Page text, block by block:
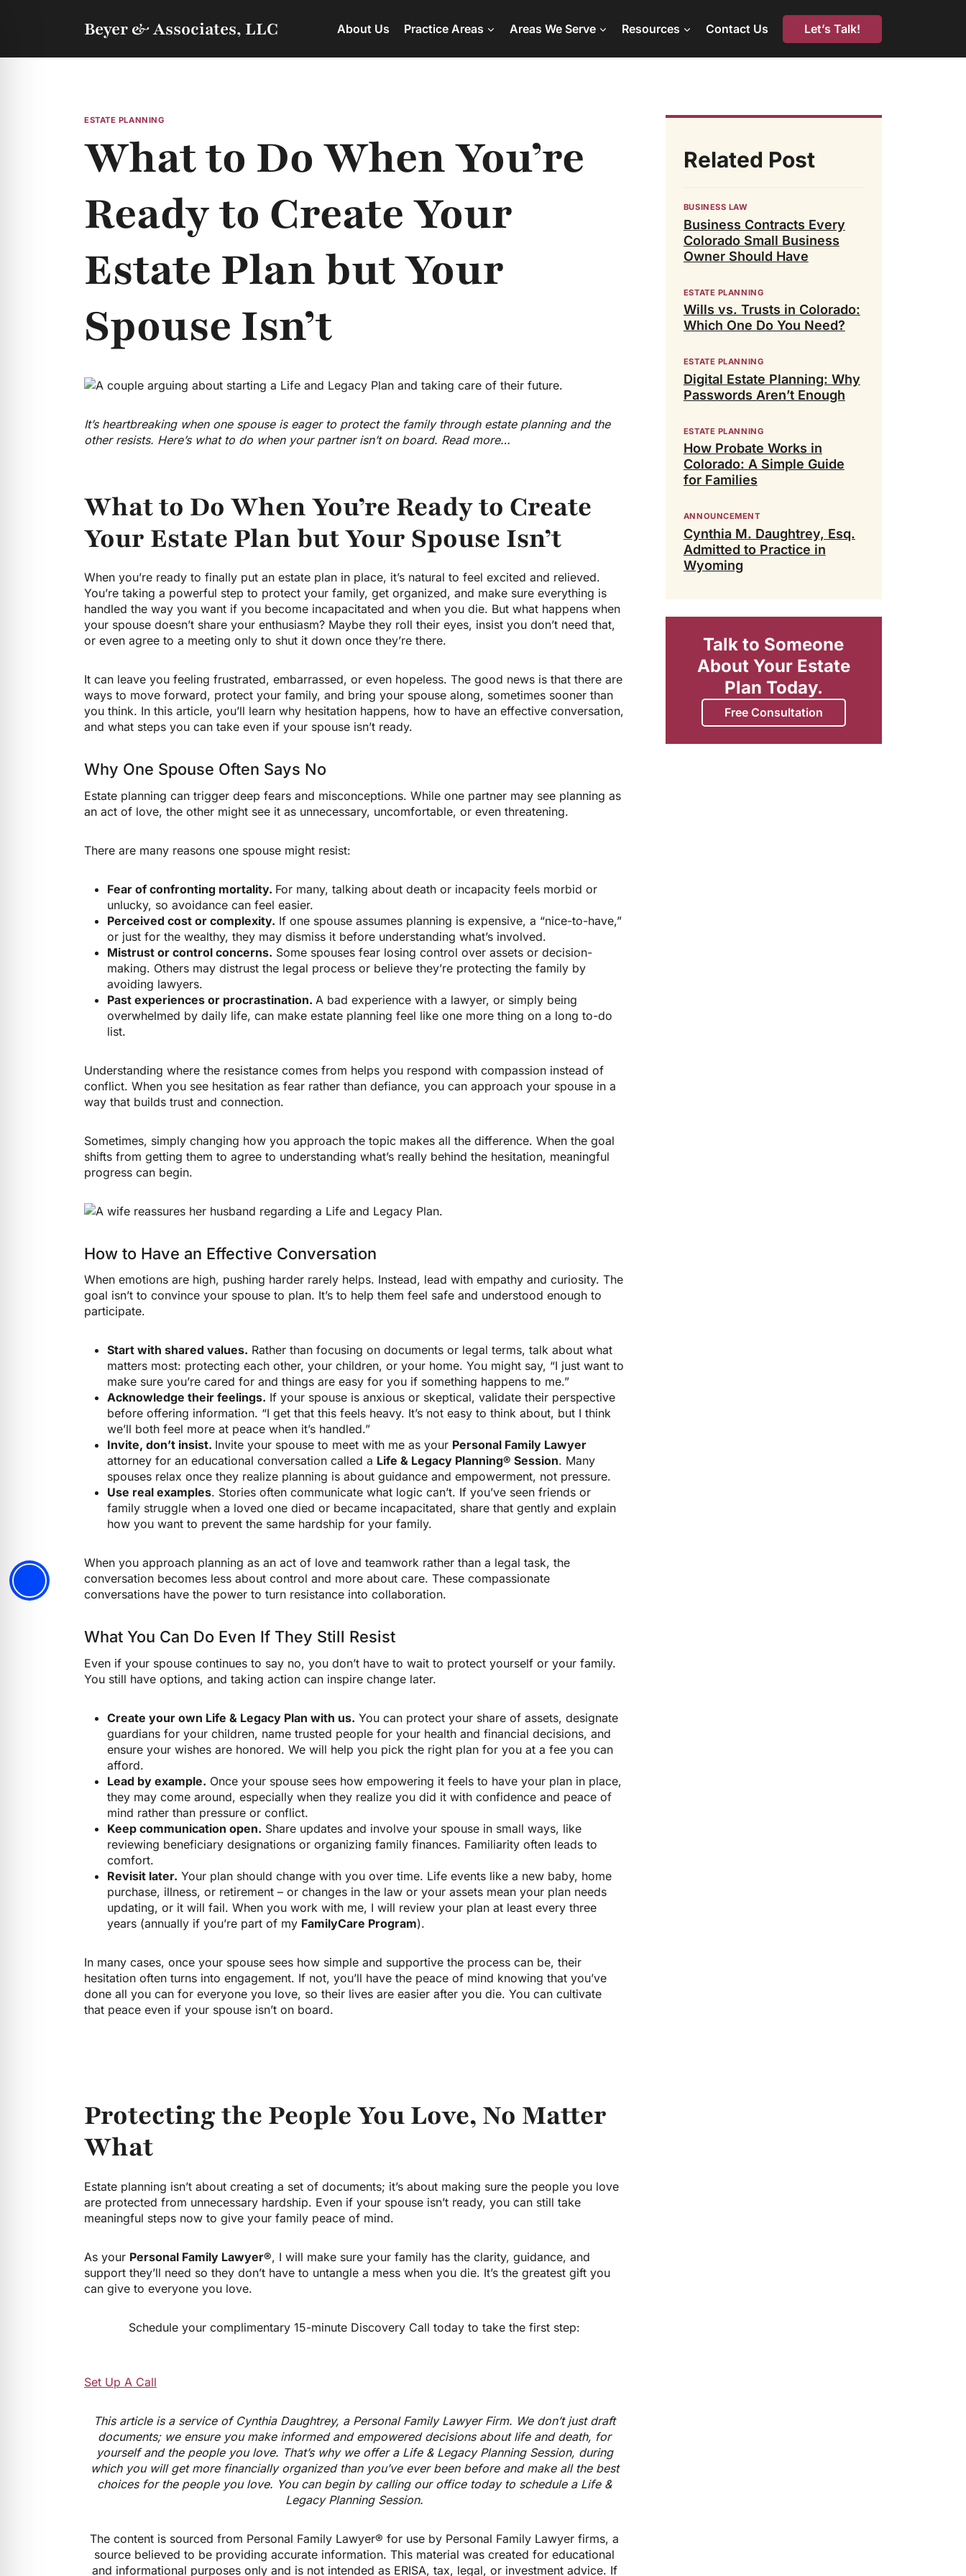
Beyer & Associates, LLC About Us Practice Areas Areas We Serve Resources Contact Us Let’s Talk!
ESTATE PLANNING
What to Do When You’re
Ready to Create Your
Estate Plan but Your
Spouse Isn’t
It’s heartbreaking when one spouse is eager to protect the family through estate planning and the
other resists. Here’s what to do when your partner isn’t on board. Read more…
What to Do When You’re Ready to Create
Your Estate Plan but Your Spouse Isn’t
When you’re ready to finally put an estate plan in place, it’s natural to feel excited and relieved.
You’re taking a powerful step to protect your family, get organized, and make sure everything is
handled the way you want if you become incapacitated and when you die. But what happens when
your spouse doesn’t share your enthusiasm? Maybe they roll their eyes, insist you don’t need that,
or even agree to a meeting only to shut it down once they’re there.
It can leave you feeling frustrated, embarrassed, or even hopeless. The good news is that there are
ways to move forward, protect your family, and bring your spouse along, sometimes sooner than
you think. In this article, you’ll learn why hesitation happens, how to have an effective conversation,
and what steps you can take even if your spouse isn’t ready.
Why One Spouse Often Says No
Estate planning can trigger deep fears and misconceptions. While one partner may see planning as
an act of love, the other might see it as unnecessary, uncomfortable, or even threatening.
There are many reasons one spouse might resist:
Fear of confronting mortality. For many, talking about death or incapacity feels morbid or
unlucky, so avoidance can feel easier.
Perceived cost or complexity. If one spouse assumes planning is expensive, a “nice-to-have,”
or just for the wealthy, they may dismiss it before understanding what’s involved.
Mistrust or control concerns. Some spouses fear losing control over assets or decision-
making. Others may distrust the legal process or believe they’re protecting the family by
avoiding lawyers.
Past experiences or procrastination. A bad experience with a lawyer, or simply being
overwhelmed by daily life, can make estate planning feel like one more thing on a long to-do
list.
Understanding where the resistance comes from helps you respond with compassion instead of
conflict. When you see hesitation as fear rather than defiance, you can approach your spouse in a
way that builds trust and connection.
Sometimes, simply changing how you approach the topic makes all the difference. When the goal
shifts from getting them to agree to understanding what’s really behind the hesitation, meaningful
progress can begin.
How to Have an Effective Conversation
When emotions are high, pushing harder rarely helps. Instead, lead with empathy and curiosity. The
goal isn’t to convince your spouse to plan. It’s to help them feel safe and understood enough to
participate.
Start with shared values. Rather than focusing on documents or legal terms, talk about what
matters most: protecting each other, your children, or your home. You might say, “I just want to
make sure you’re cared for and things are easy for you if something happens to me.”
Acknowledge their feelings. If your spouse is anxious or skeptical, validate their perspective
before offering information. “I get that this feels heavy. It’s not easy to think about, but I think
we’ll both feel more at peace when it’s handled.”
Invite, don’t insist. Invite your spouse to meet with me as your Personal Family Lawyer
attorney for an educational conversation called a Life & Legacy Planning® Session. Many
spouses relax once they realize planning is about guidance and empowerment, not pressure.
Use real examples. Stories often communicate what logic can’t. If you’ve seen friends or
family struggle when a loved one died or became incapacitated, share that gently and explain
how you want to prevent the same hardship for your family.
When you approach planning as an act of love and teamwork rather than a legal task, the
conversation becomes less about control and more about care. These compassionate
conversations have the power to turn resistance into collaboration.
What You Can Do Even If They Still Resist
Even if your spouse continues to say no, you don’t have to wait to protect yourself or your family.
You still have options, and taking action can inspire change later.
Create your own Life & Legacy Plan with us. You can protect your share of assets, designate
guardians for your children, name trusted people for your health and financial decisions, and
ensure your wishes are honored. We will help you pick the right plan for you at a fee you can
afford.
Lead by example. Once your spouse sees how empowering it feels to have your plan in place,
they may come around, especially when they realize you did it with confidence and peace of
mind rather than pressure or conflict.
Keep communication open. Share updates and involve your spouse in small ways, like
reviewing beneficiary designations or organizing family finances. Familiarity often leads to
comfort.
Revisit later. Your plan should change with you over time. Life events like a new baby, home
purchase, illness, or retirement – or changes in the law or your assets mean your plan needs
updating, or it will fail. When you work with me, I will review your plan at least every three
years (annually if you’re part of my FamilyCare Program).
In many cases, once your spouse sees how simple and supportive the process can be, their
hesitation often turns into engagement. If not, you’ll have the peace of mind knowing that you’ve
done all you can for everyone you love, so their lives are easier after you die. You can cultivate
that peace even if your spouse isn’t on board.
Protecting the People You Love, No Matter
What
Estate planning isn’t about creating a set of documents; it’s about making sure the people you love
are protected from unnecessary hardship. Even if your spouse isn’t ready, you can still take
meaningful steps now to give your family peace of mind.
As your Personal Family Lawyer®, I will make sure your family has the clarity, guidance, and
support they’ll need so they don’t have to untangle a mess when you die. It’s the greatest gift you
can give to everyone you love.
Schedule your complimentary 15-minute Discovery Call today to take the first step:
Set Up A Call
This article is a service of Cynthia Daughtrey, a Personal Family Lawyer Firm. We don’t just draft
documents; we ensure you make informed and empowered decisions about life and death, for
yourself and the people you love. That’s why we offer a Life & Legacy Planning Session, during
which you will get more financially organized than you’ve ever been before and make all the best
choices for the people you love. You can begin by calling our office today to schedule a Life &
Legacy Planning Session.
The content is sourced from Personal Family Lawyer® for use by Personal Family Lawyer firms, a
source believed to be providing accurate information. This material was created for educational
and informational purposes only and is not intended as ERISA, tax, legal, or investment advice. If
Related Post
BUSINESS LAW
Business Contracts Every
Colorado Small Business
Owner Should Have
ESTATE PLANNING
Wills vs. Trusts in Colorado:
Which One Do You Need?
ESTATE PLANNING
Digital Estate Planning: Why
Passwords Aren’t Enough
ESTATE PLANNING
How Probate Works in
Colorado: A Simple Guide
for Families
ANNOUNCEMENT
Cynthia M. Daughtrey, Esq.
Admitted to Practice in
Wyoming
Talk to Someone
About Your Estate
Plan Today.
Free Consultation